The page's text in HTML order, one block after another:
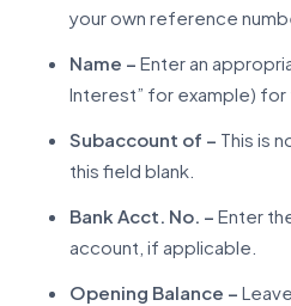
your own reference
Name – Enter an
Interest” for example) for
Subaccount of – This is
this field blank.
Bank Acct. No. – Enter
account, if applicable.
Opening Balance –